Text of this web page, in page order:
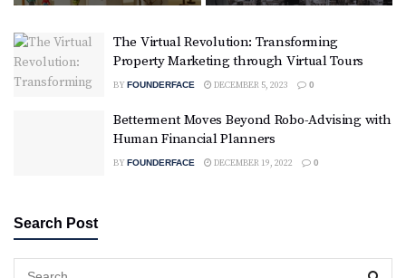
The Virtual Revolution: Transforming
Property Marketing through Virtual Tours
BYFOUNDERFACE DECEMBER 5, 2023 0
Betterment Moves Beyond Robo-Advising with
Human Financial Planners
BYFOUNDERFACE DECEMBER 19, 2022 0
Search Post